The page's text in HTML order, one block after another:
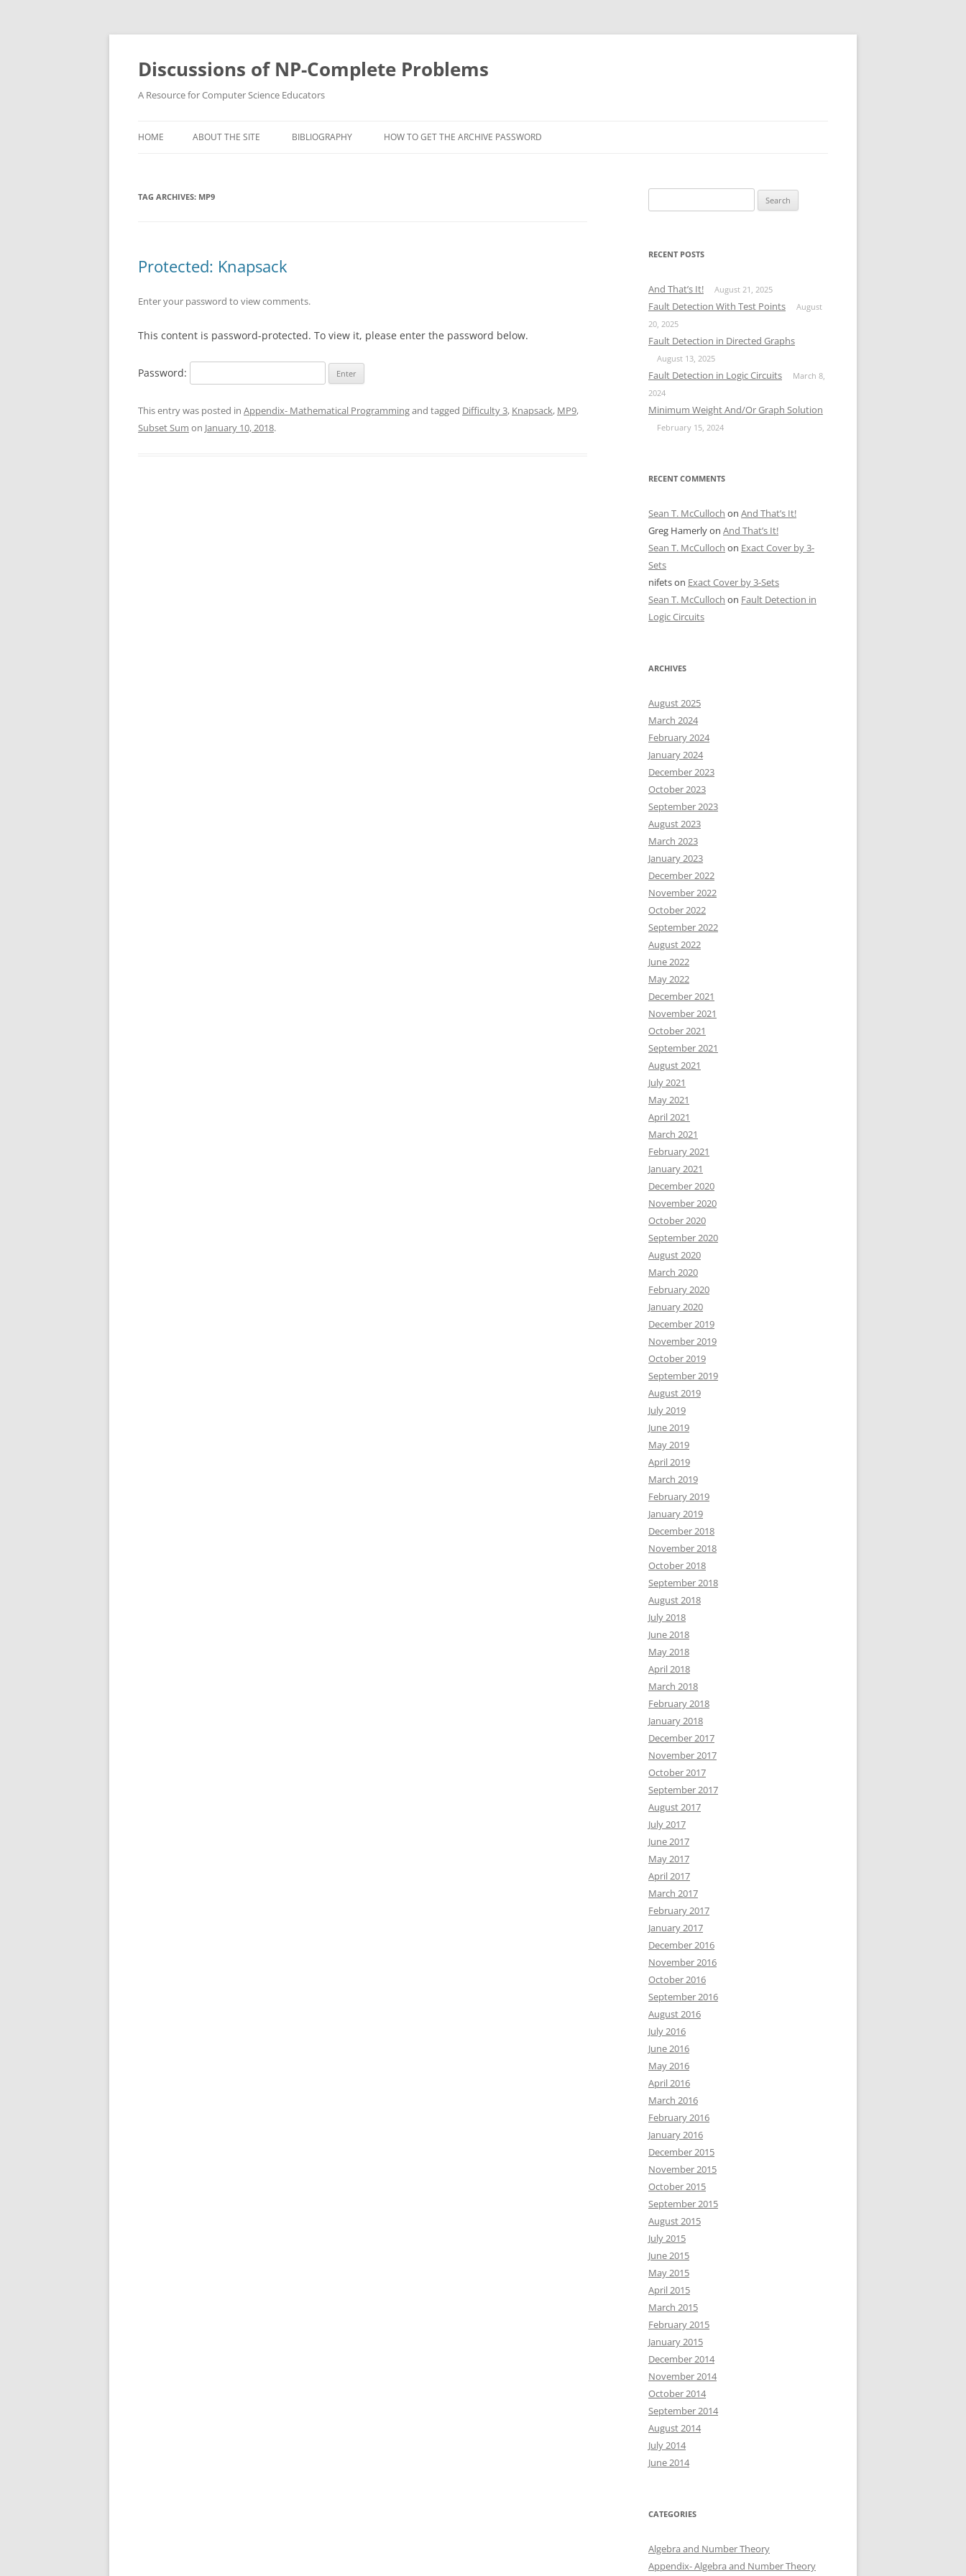
Skip
content
Discussions of NP-Complete Problems
A Resource for Computer Science Educators
HOME ABOUT THE SITE BIBLIOGRAPHY HOW TO GET THE ARCHIVE PASSWORD
TAG ARCHIVES: MP9
Protected: Knapsack
Enter your password to view comments.
This content is password-protected. To view it, please enter the password below.
Password:
This entry was posted in Appendix- Mathematical Programmingand tagged Difficulty 3, Knapsack, MP9,
Subset Sum on January 10, 2018.
for:
RECENT POSTS
And That’s It! August 21, 2025
Fault Detection With Test Points
August
20, 2025
Fault Detection in Directed Graphs
August 13, 2025
Fault Detection in Logic Circuits
March 8,
2024
Minimum Weight And/Or Graph Solution
February 15, 2024
RECENT COMMENTS
Sean T. McCulloch on And That’s It!
Greg Hamerlyon And That’s It!
Sean T. McCulloch on Exact Cover by 3-
Sets
nifetson Exact Cover by 3-Sets
Sean T. McCulloch on Fault Detection in
Logic Circuits
ARCHIVES
August 2025
March 2024
February 2024
January 2024
December 2023
October 2023
September 2023
August 2023
March 2023
January 2023
December 2022
November 2022
October 2022
September 2022
August 2022
June 2022
May 2022
December 2021
November 2021
October 2021
September 2021
August 2021
July 2021
May 2021
April 2021
March 2021
February 2021
January 2021
December 2020
November 2020
October 2020
September 2020
August 2020
March 2020
February 2020
January 2020
December 2019
November 2019
October 2019
September 2019
August 2019
July 2019
June 2019
May 2019
April 2019
March 2019
February 2019
January 2019
December 2018
November 2018
October 2018
September 2018
August 2018
July 2018
June 2018
May 2018
April 2018
March 2018
February 2018
January 2018
December 2017
November 2017
October 2017
September 2017
August 2017
July 2017
June 2017
May 2017
April 2017
March 2017
February 2017
January 2017
December 2016
November 2016
October 2016
September 2016
August 2016
July 2016
June 2016
May 2016
April 2016
March 2016
February 2016
January 2016
December 2015
November 2015
October 2015
September 2015
August 2015
July 2015
June 2015
May 2015
April 2015
March 2015
February 2015
January 2015
December 2014
November 2014
October 2014
September 2014
August 2014
July 2014
June 2014
CATEGORIES
Algebra and Number Theory
Appendix- Algebra and Number Theory